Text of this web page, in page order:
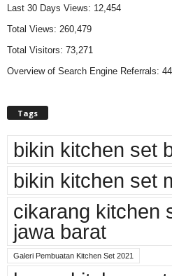
Last 30 Days Views: 12,454
Total Views: 260,479
Total Visitors: 73,271
Overview of Search Engine Referrals:
Tags
bikin kitchen set
bikin kitchen set
cikarang kitchen
jawa barat
Galeri Pembuatan Kitchen Set 2021